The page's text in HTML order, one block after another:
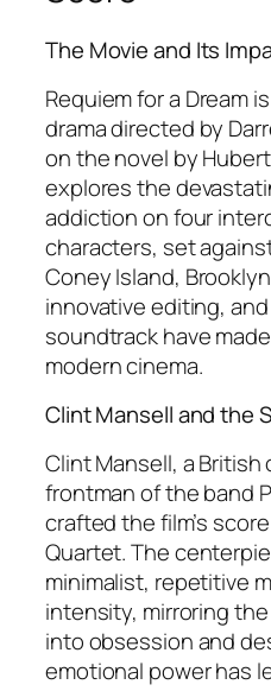
The Movie and Its
Requiem for a Dream
drama directed by
on the novel by
explores the
addiction on four
characters, set
Coney Island,
innovative editing,
soundtrack have
modern cinema.
Clint Mansell and the
Clint Mansell, a
frontman of the band
crafted the film’s
Quartet. The
minimalist, repetitive
intensity, mirroring
into obsession and
emotional power has